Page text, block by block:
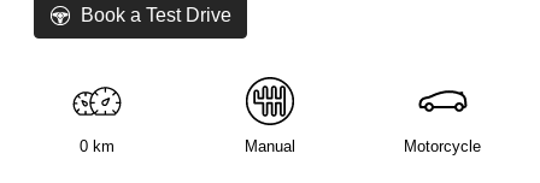
Book a Test Drive
0 km Manual Motorcycle